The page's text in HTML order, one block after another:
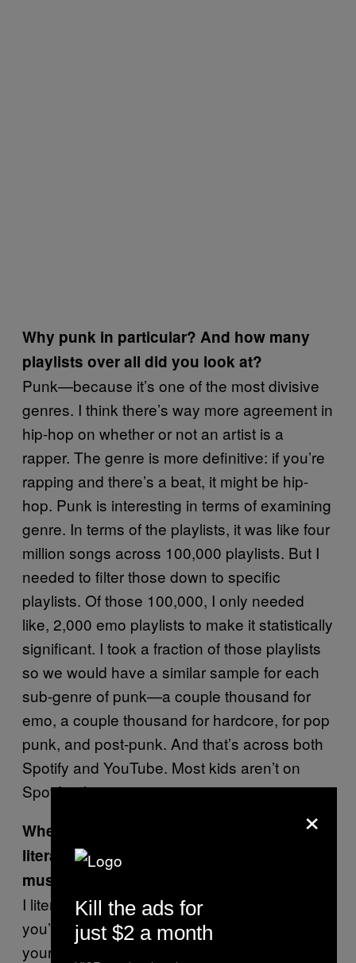
Why punk in particular? And how many
playlists over all did you look at?
Punk—because it’s one of the most divisive
genres. I think there’s way more agreement in
hip-hop on whether or not an artist is a
rapper. The genre is more definitive: if you’re
rapping and there’s a beat, it might be hip-
hop. Punk is interesting in terms of examining
genre. In terms of the playlists, it was like four
million songs across 100,000 playlists. But I
needed to filter those down to specific
playlists. Of those 100,000, I only needed
like, 2,000 emo playlists to make it statistically
significant. I took a fraction of those playlists
so we would have a similar sample for each
sub-genre of punk—a couple thousand for
emo, a couple thousand for hardcore, for pop
punk, and post-punk. And that’s across both
Spotify and YouTube. Most kids aren’t on
Spotify, it’s expensive.
When you say “kids,” do you mean
literally kids, or like, “kids,” meaning
music fans?
I literally mean kids. If you’re 12 years old,
you’re probably on a laptop, you don’t have
your own phone, you can’t afford Spotify, and
×
Kill the ads for
just $2 a month